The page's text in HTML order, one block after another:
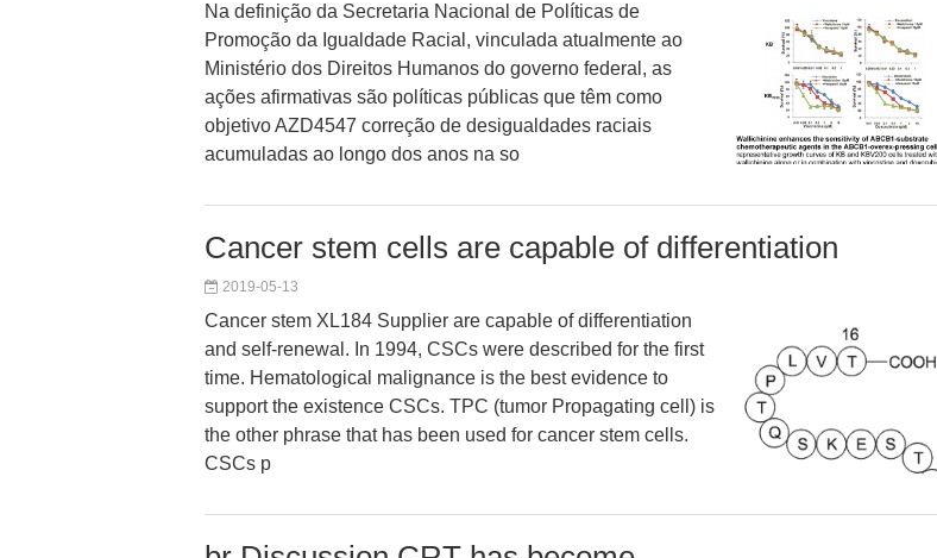
Na definição da Secretaria Nacional de Políticas de
Promoção da Igualdade Racial, vinculada atualmente ao
Ministério dos Direitos Humanos do governo federal, as
ações afirmativas são políticas públicas que têm como
objetivo AZD4547 correção de desigualdades raciais
acumuladas ao longo dos anos na so
Cancer stem cells are capable of differentiation
2019-05-13
Cancer stem XL184 Supplier are capable of differentiation
and self-renewal. In 1994, CSCs were described for the first
time. Hematological malignance is the best evidence to
support the existence CSCs. TPC (tumor Propagating cell) is
the other phrase that has been used for cancer stem cells.
CSCs p